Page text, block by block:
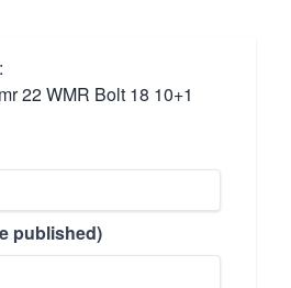
22 WMR Bolt 18 10+1
published)